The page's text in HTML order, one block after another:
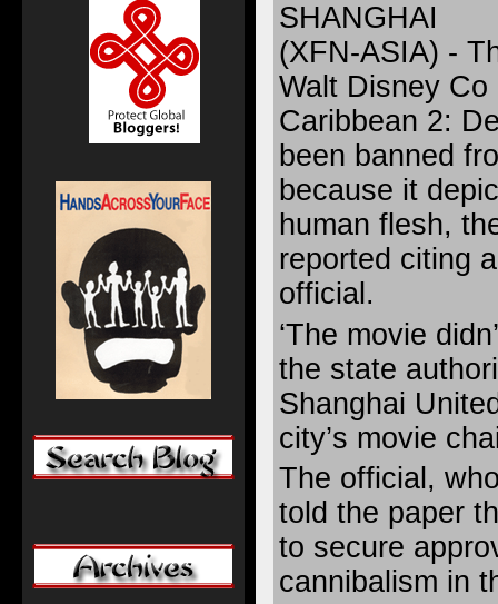
SHANGHAI
(XFN-ASIA) -
Walt Disney Co
Caribbean 2:
been banned
because it
human flesh,
reported citing
official.
‘The movie
the state
Shanghai
city’s movie
The official,
told the paper
to secure
cannibalism in